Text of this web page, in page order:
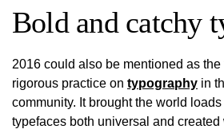
Bold and catchy
2016 could also be mentioned as the
rigorous practice on typography in
community. It brought the world
typefaces both universal and created